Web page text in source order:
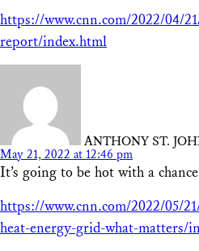
https://www.cnn.com/2022/04/
report/index.html
ANTHONY ST.
May 21, 2022 at 12:46 pm
It’s going to be hot with a
https://www.cnn.com/2022/05/
heat-energy-grid-what-matters/